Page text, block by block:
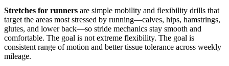
Stretches for runners are simple mobility and flexibility drills that
target the areas most stressed by running—calves, hips, hamstrings,
glutes, and lower back—so stride mechanics stay smooth and
comfortable. The goal is not extreme flexibility. The goal is
consistent range of motion and better tissue tolerance across weekly
mileage.